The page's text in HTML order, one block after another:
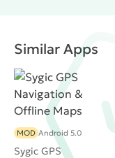
Similar Apps
Sygic GPS
MOD Android 5.0